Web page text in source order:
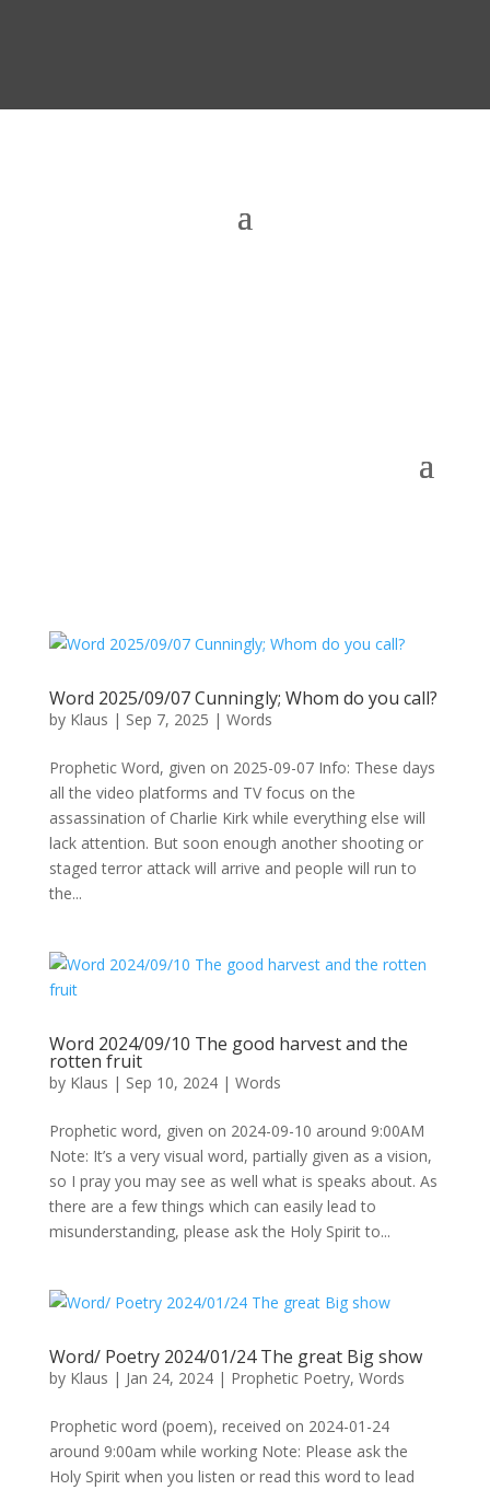
Word 2025/09/07 Cunningly; Whom do you call?
by Klaus | Sep 7, 2025 | Words
Prophetic Word, given on 2025-09-07 Info: These days
all the video platforms and TV focus on the
assassination of Charlie Kirk while everything else will
lack attention. But soon enough another shooting or
staged terror attack will arrive and people will run to
the...
Word 2024/09/10 The good harvest and the
rotten fruit
by Klaus | Sep 10, 2024| Words
Prophetic word, given on 2024-09-10 around 9:00AM
Note: It’s a very visual word, partially given as a vision,
so I pray you may see as well what is speaks about. As
there are a few things which can easily lead to
misunderstanding, please ask the Holy Spirit to...
Word/ Poetry 2024/01/24 The great Big show
by Klaus | Jan 24, 2024| Prophetic Poetry, Words
Prophetic word (poem), received on 2024-01-24
around 9:00am while working Note: Please ask the
Holy Spirit when you listen or read this word to lead